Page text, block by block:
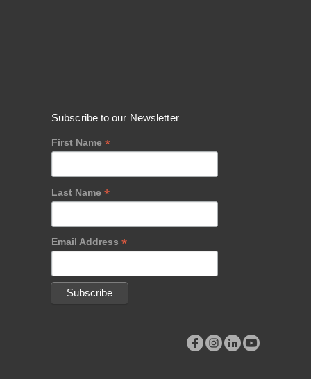
Subscribe to our Newsletter
First Name *
Last Name *
Email Address *